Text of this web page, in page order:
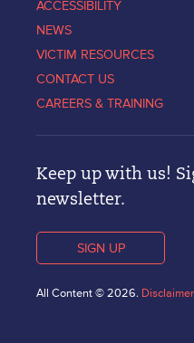
ACCESSIBILITY
NEWS
VICTIM RESOURCES
CONTACT US
CAREERS & TRAINING
Keep up with us!
newsletter.
SIGN UP
All Content © 2026. Disclaimer